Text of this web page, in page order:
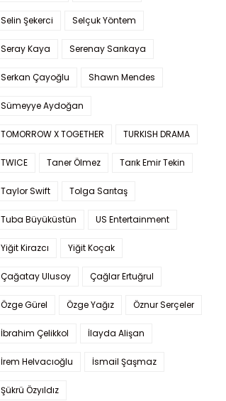
Selin Şekerci Selçuk Yöntem
Seray Kaya Serenay Sarıkaya
Serkan Çayoğlu Shawn Mendes
Sümeyye Aydoğan
TOMORROW X TOGETHER TURKISH DRAMA
TWICE Taner Ölmez Tarık Emir Tekin
Taylor Swift Tolga Sarıtaş
Tuba Büyüküstün US Entertainment
Yiğit Kirazcı Yiğit Koçak
Çağatay Ulusoy Çağlar Ertuğrul
Özge Gürel Özge Yağız Öznur Serçeler
İbrahim Çelikkol İlayda Alişan
İrem Helvacıoğlu İsmail Şaşmaz
Şükrü Özyıldız